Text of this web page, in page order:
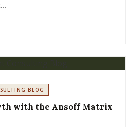
BLOG
with the Ansoff Matrix